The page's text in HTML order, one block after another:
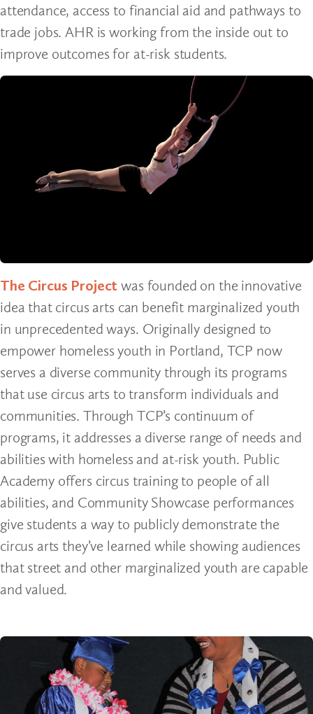
attendance, access to financial aid and pathways to
trade jobs. AHR is working from the inside out to
improve outcomes for at-risk students.
The Circus Project was founded on the innovative
idea that circus arts can benefit marginalized youth
in unprecedented ways. Originally designed to
empower homeless youth in Portland, TCP now
serves a diverse community through its programs
that use circus arts to transform individuals and
communities. Through TCP’s continuum of
programs, it addresses a diverse range of needs and
abilities with homeless and at-risk youth. Public
Academy offers circus training to people of all
abilities, and Community Showcase performances
give students a way to publicly demonstrate the
circus arts they’ve learned while showing audiences
that street and other marginalized youth are capable
and valued.